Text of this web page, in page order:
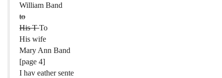
William Band
to
His TTo
His wife
Mary Ann Band
[page 4]
I hav eather sente